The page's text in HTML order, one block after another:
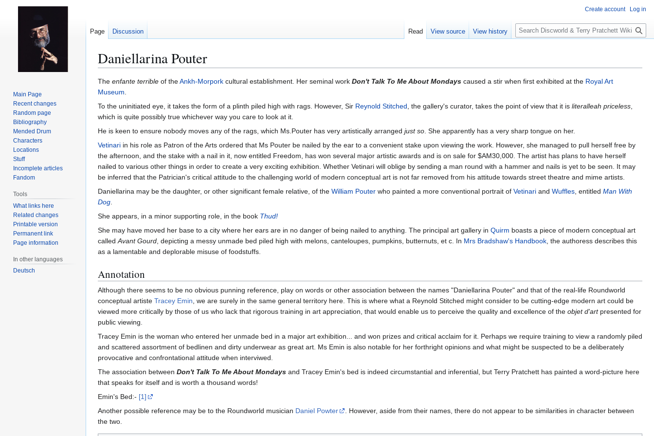
Daniellarina Pouter
Jump
to
navigation
Jump
to
search
The enfante terrible of theAnkh-Morpork cultural establishment. Her seminal work Don't Talk To Me About Mondays caused a stir when first exhibited at the Royal Art
Museum.
To the uninitiated eye, it takes the form of a plinth piled high with rags. However, Sir Reynold Stitched, the gallery's curator, takes the point of view that it is literalleah priceless,
which is quite possibly true whichever way you care to look at it.
He is keen to ensure nobody moves any of the rags, which Ms.Pouter has very artistically arranged just so. She apparently has a very sharp tongue on her.
Vetinari in his role as Patron of the Arts ordered that Ms Pouter be nailed by the ear to a convenient stake upon viewing the work. However, she managed to pull herself free by
the afternoon, and the stake with a nail in it, now entitled Freedom, has won several major artistic awards and is on sale for $AM30,000. The artist has plans to have herself
nailed to various other things in order to create a very exciting exhibition. Whether Vetinari will oblige by sending a man round with a hammer and nails is yet to be seen. It may
be inferred that the Patrician's critical attitude to the challenging world of modern conceptual art is not far removed from his attitude towards street theatre and mime artists.
Daniellarina may be the daughter, or other significant female relative, of the William Pouter who painted a more conventional portrait of Vetinari and Wuffles, entitled Man With
Dog.
She appears, in a minor supporting role, in the book Thud!
She may have moved her base to a city where her ears are in no danger of being nailed to anything. The principal art gallery in Quirm boasts a piece of modern conceptual art
calledAvant Gourd, depicting a messy unmade bed piled high with melons, canteloupes, pumpkins, butternuts, et c. In Mrs Bradshaw's Handbook, the authoress describes this
as a lamentable and deplorable misuse of foodstuffs.
Annotation
Although there seems to be no obvious punning reference, play on words or other association between the names "Daniellarina Pouter" and that of the real-life Roundworld
conceptual artiste Tracey Emin, we are surely in the same general territory here. This is where what a Reynold Stitched might consider to be cutting-edge modern art could be
viewed more critically by those of us who lack that rigorous training in art appreciation, that would enable us to perceive the quality and excellence of the objet d'artpresented for
public viewing.
Tracey Emin is the woman who entered her unmade bed in a major art exhibition... and won prizes and critical acclaim for it. Perhaps we require training to view a randomly piled
and scattered assortment of bedlinen and dirty underwear as great art. Ms Emin is also notable for her forthright opinions and what might be suspected to be a deliberately
provocative and confrontational attitude when interviwed.
The association between Don't Talk To Me About Mondays and Tracey Emin's bed is indeed circumstantial and inferential, but Terry Pratchett has painted a word-picture here
that speaks for itself and is worth a thousand words!
Emin's Bed:- [1]
Another possible reference may be to the Roundworld musician Daniel Powter
. However, aside from their names, there do not appear to be similarities in character between
the two.
Create account Log in
Page Discussion Read View source View history
S
e
c
h
Main Page
Recent changes
Random page
Bibliography
Mended Drum
Characters
Locations
Stuff
Incomplete articles
Fandom
Tools
What links here
Related changes
Printable version
Permanent link
Page information
In other languages
Deutsch